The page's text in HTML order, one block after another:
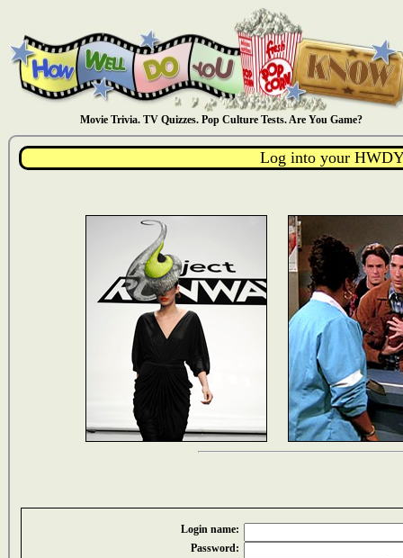
Movie Trivia. TV Quizzes. Pop Culture Tests. Are You Game?
Log into your
Login name:
Password: